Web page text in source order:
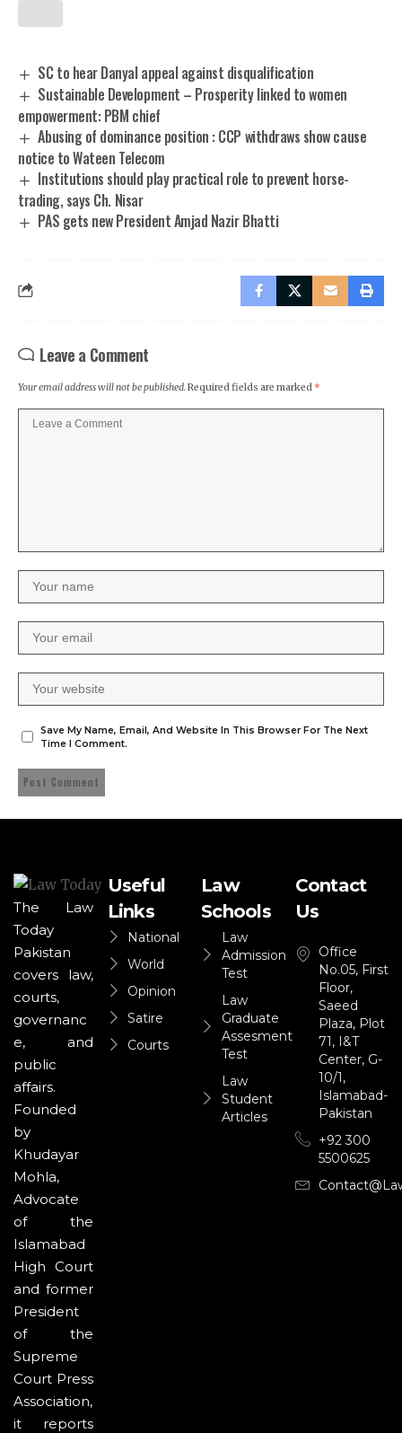
SC to hear Danyal appeal against disqualification
Sustainable Development – Prosperity linked to women
empowerment: PBM chief
Abusing of dominance position : CCP withdraws show cause
notice to Wateen Telecom
Institutions should play practical role to prevent horse-
trading, says Ch. Nisar
PAS gets new President Amjad Nazir Bhatti
Leave a Comment
Your email address will not be published. Required fields are marked *
Save My Name, Email, And Website In This Browser For The Next
Time I Comment.
The Law
Today
Pakistan
covers law,
courts,
governanc
e, and
public
affairs.
Founded
by
Khudayar
Mohla,
Advocate
of the
Islamabad
High Court
and former
President
of the
Supreme
Court Press
Association,
it reports
Useful
Links
National
World
Opinion
Satire
Courts
Law
Schools
Law
Admission
Test
Law
Graduate
Assesment
Test
Law
Student
Articles
Contact
Us
Office
No.05, First
Floor,
Saeed
Plaza, Plot
71, I&T
Center, G-
10/1,
Islamabad-
Pakistan
+92 300
5500625